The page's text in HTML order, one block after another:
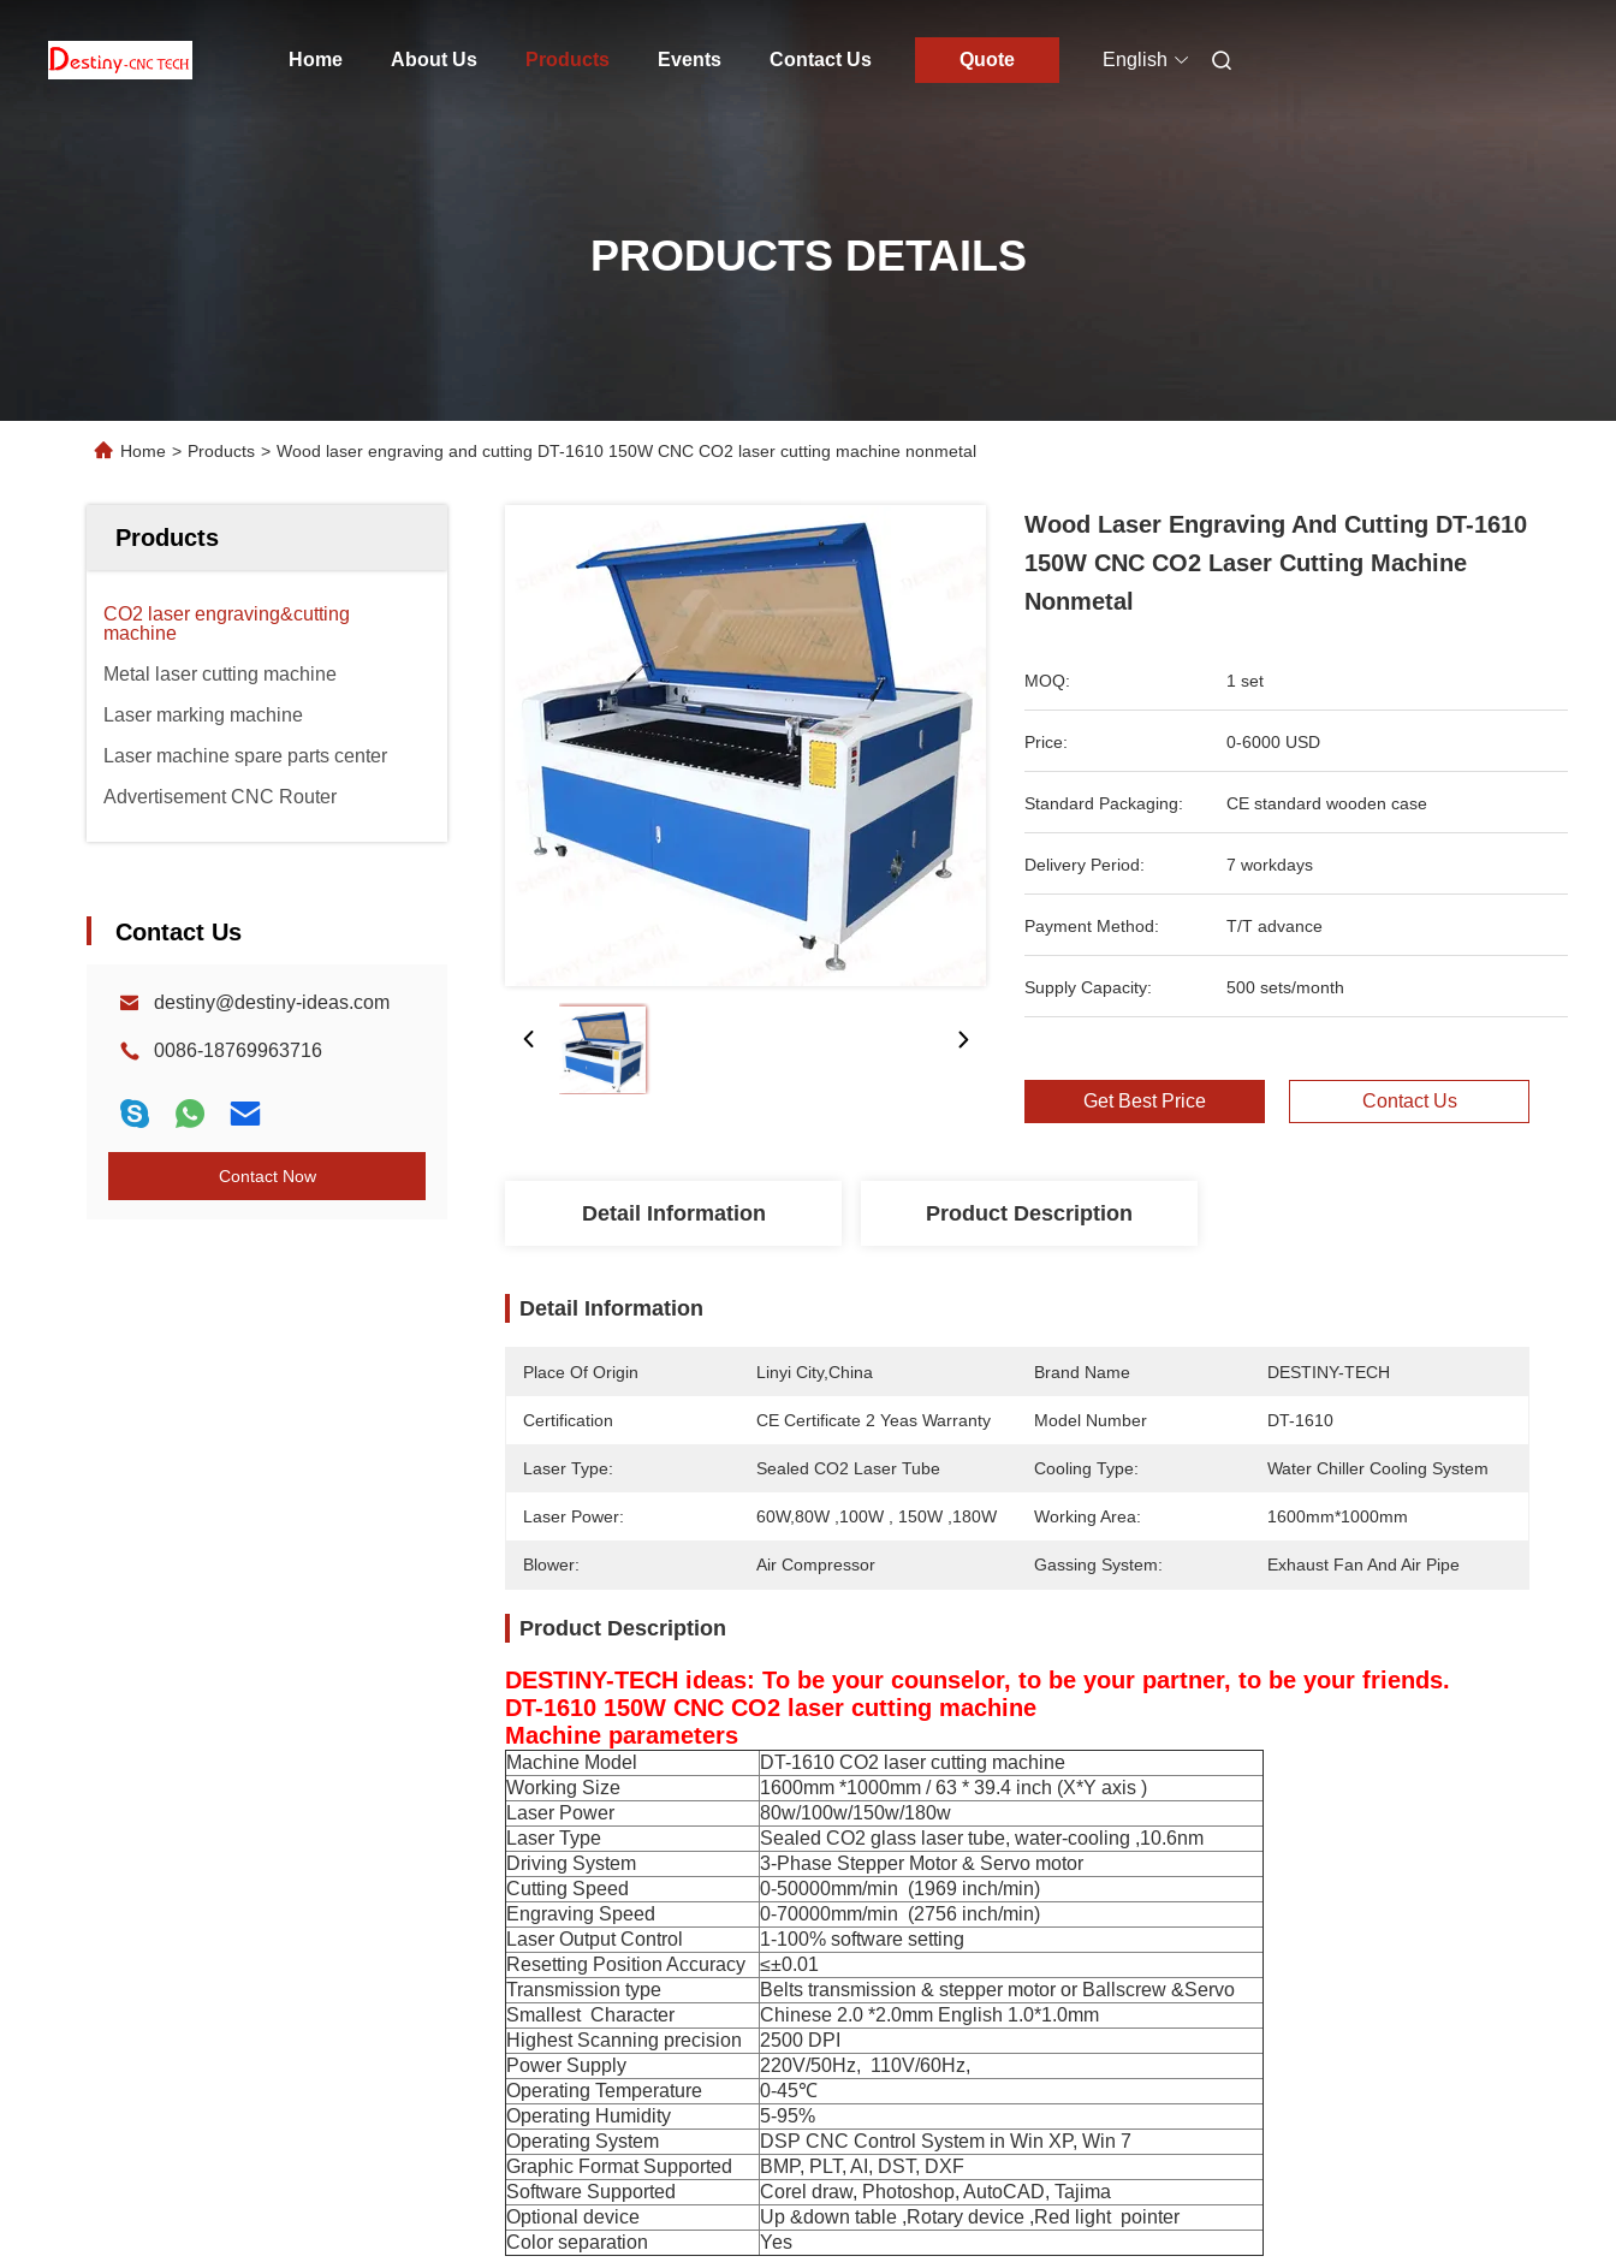
Home About Us Products Events Contact Us Quote English
PRODUCTS DETAILS
Home > Products > Wood laser engraving and cutting DT-1610 150W CNC CO2 laser cutting machine nonmetal
Products
CO2 laser engraving&cutting
machine
Metal laser cutting machine
Laser marking machine
Laser machine spare parts center
Advertisement CNC Router
Contact Us
destiny@destiny-ideas.com
0086-18769963716
Contact Now
Wood Laser Engraving And Cutting DT-1610
150W CNC CO2 Laser Cutting Machine
Nonmetal
MOQ: 1 set
Price: 0-6000 USD
Standard Packaging: CE standard wooden case
Delivery Period: 7 workdays
Payment Method: T/T advance
Supply Capacity: 500 sets/month
Get Best Price Contact Us
Detail Information Product Description
Detail Information
Place Of Origin Linyi City,China Brand Name DESTINY-TECH
Certification CE Certificate 2 Yeas Warranty Model Number DT-1610
Laser Type: Sealed CO2 Laser Tube Cooling Type: Water Chiller Cooling System
Laser Power: 60W,80W ,100W , 150W ,180W Working Area: 1600mm*1000mm
Blower: Air Compressor Gassing System: Exhaust Fan And Air Pipe
Product Description
DESTINY-TECH ideas: To be your counselor, to be your partner, to be your friends.
DT-1610 150W CNC CO2 laser cutting machine
Machine parameters
Machine Model
DT-1610 CO2 laser cutting machine
Working Size
1600mm *1000mm / 63 * 39.4 inch (X*Y axis )
Laser Power
80w/100w/150w/180w
Laser Type
Sealed CO2 glass laser tube, water-cooling ,10.6nm
Driving System
3-Phase Stepper Motor & Servo motor
Cutting Speed
0-50000mm/min (1969 inch/min)
Engraving Speed
0-70000mm/min (2756 inch/min)
Laser Output Control
1-100% software setting
Resetting Position Accuracy
≤±0.01
Transmission type
Belts transmission & stepper motor or Ballscrew &Servo
Smallest Character
Chinese 2.0 *2.0mm English 1.0*1.0mm
Highest Scanning precision
2500 DPI
Power Supply
220V/50Hz, 110V/60Hz,
Operating Temperature
0-45℃
Operating Humidity
5-95%
Operating System
DSP CNC Control System in Win XP, Win 7
Graphic Format Supported
BMP, PLT, AI, DST, DXF
Software Supported
Corel draw, Photoshop, AutoCAD, Tajima
Optional device
Up &down table ,Rotary device ,Red light pointer
Color separation
Yes